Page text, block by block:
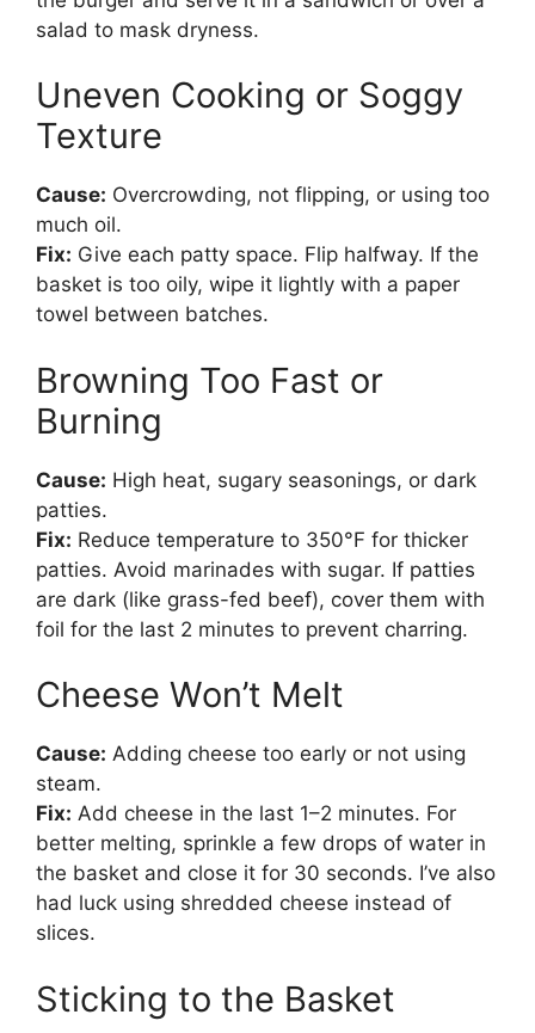
salad to mask dryness.
Uneven Cooking or Soggy
Texture
Cause: Overcrowding, not flipping, or using too
much oil.
Fix: Give each patty space. Flip halfway. If the
basket is too oily, wipe it lightly with a paper
towel between batches.
Browning Too Fast or
Burning
Cause: High heat, sugary seasonings, or dark
patties.
Fix: Reduce temperature to 350°F for thicker
patties. Avoid marinades with sugar. If patties
are dark (like grass-fed beef), cover them with
foil for the last 2 minutes to prevent charring.
Cheese Won’t Melt
Cause: Adding cheese too early or not using
steam.
Fix: Add cheese in the last 1–2 minutes. For
better melting, sprinkle a few drops of water in
the basket and close it for 30 seconds. I’ve also
had luck using shredded cheese instead of
slices.
Sticking to the Basket